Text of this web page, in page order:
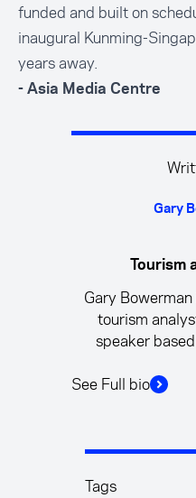
funded and built on
inaugural Kunming-
years away.
- Asia Media Centre
Gary
Tourism
Gary
tourism
speaker
See Full bio
Tags